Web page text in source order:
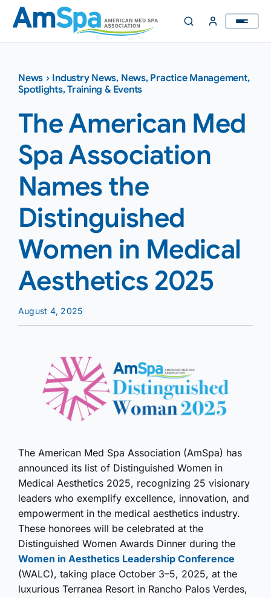
Skip
content
News › Industry News, News, Practice Management,
Spotlights,Training & Events
The American Med
Spa Association
Names the
Distinguished
Women in Medical
Aesthetics 2025
August 4, 2025
The American Med Spa Association (AmSpa) has
announced its list of Distinguished Women in
Medical Aesthetics 2025, recognizing 25 visionary
leaders who exemplify excellence, innovation, and
empowerment in the medical aesthetics industry.
These honorees will be celebrated at the
Distinguished Women Awards Dinner during the
Women in Aesthetics Leadership Conference
(WALC), taking place October 3–5, 2025, at the
luxurious Terranea Resort in Rancho Palos Verdes,